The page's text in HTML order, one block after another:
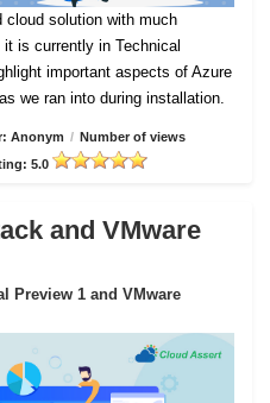
cloud solution with much
is currently in Technical
important aspects of Azure
we ran into during installation.
Anonym / Number of views
5.0
and VMware
Preview 1 and VMware